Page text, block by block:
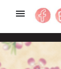
content